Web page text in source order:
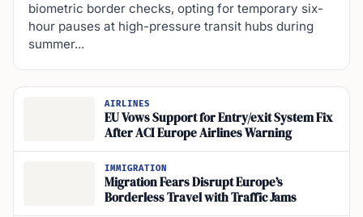
biometric border checks, opting for temporary six-
hour pauses at high-pressure transit hubs during
summer...
AIRLINES
EU Vows Support for Entry/exit System Fix
After ACI Europe Airlines Warning
IMMIGRATION
Migration Fears Disrupt Europe’s
Borderless Travel with Traffic Jams